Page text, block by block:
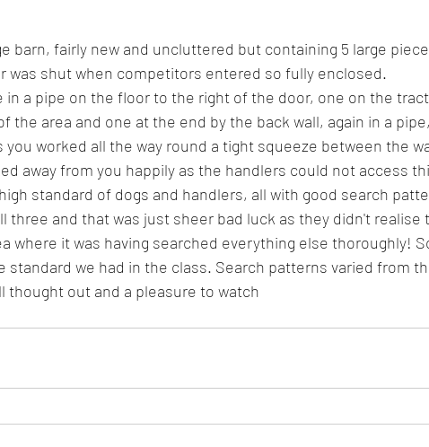
barn, fairly new and uncluttered but containing 5 large
was shut when competitors entered so fully enclosed.
in a pipe on the floor to the right of the door, one on the
the area and one at the end by the back wall, again in a
worked all the way round a tight squeeze between the
away from you happily as the handlers could not access
standard of dogs and handlers, all with good search
three and that was just sheer bad luck as they didn't realise
where it was having searched everything else thoroughly!
standard we had in the class. Search patterns varied from
thought out and a pleasure to watch